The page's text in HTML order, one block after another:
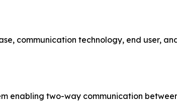
communication technology, end user,
enabling two-way communication